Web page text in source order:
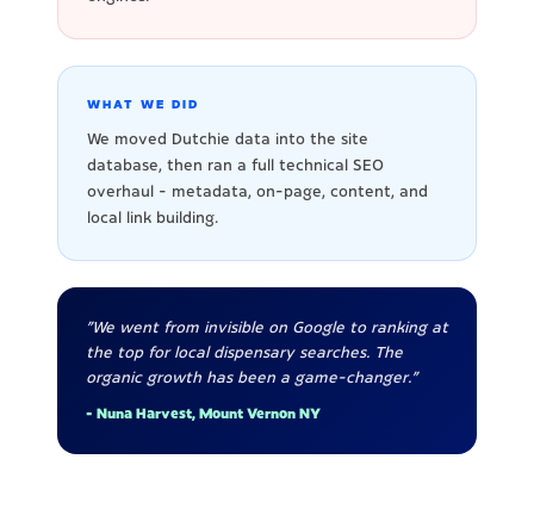
WHAT WE DID
We moved Dutchie data into the site
database, then ran a full technical SEO
overhaul - metadata, on-page, content, and
local link building.
"We went from invisible on Google to ranking at
the top for local dispensary searches. The
organic growth has been a game-changer."
- Nuna Harvest, Mount Vernon NY